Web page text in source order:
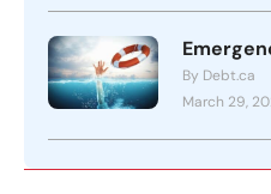
By Debt.ca
March 29,